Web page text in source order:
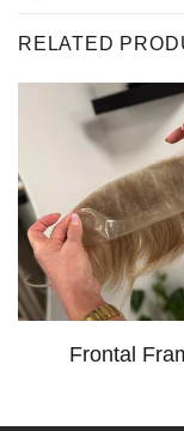
RELATED
Frontal